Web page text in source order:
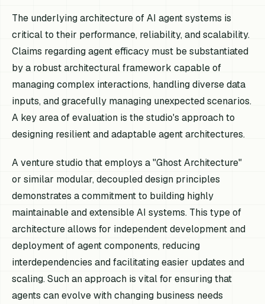
The underlying architecture of AI agent systems is
critical to their performance, reliability, and scalability.
Claims regarding agent efficacy must be substantiated
by a robust architectural framework capable of
managing complex interactions, handling diverse data
inputs, and gracefully managing unexpected scenarios.
A key area of evaluation is the studio's approach to
designing resilient and adaptable agent architectures.
A venture studio that employs a "Ghost Architecture"
or similar modular, decoupled design principles
demonstrates a commitment to building highly
maintainable and extensible AI systems. This type of
architecture allows for independent development and
deployment of agent components, reducing
interdependencies and facilitating easier updates and
scaling. Such an approach is vital for ensuring that
agents can evolve with changing business needs